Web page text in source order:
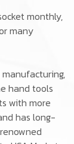
monthly,
many
hand tools
with more
has long-